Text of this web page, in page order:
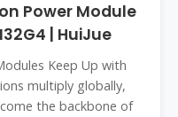
Power Module
| HuiJue
Keep Up with
multiply globally,
the backbone of